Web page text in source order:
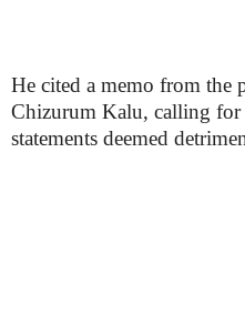
He cited a memo from the
Chizurum Kalu, calling for
statements deemed